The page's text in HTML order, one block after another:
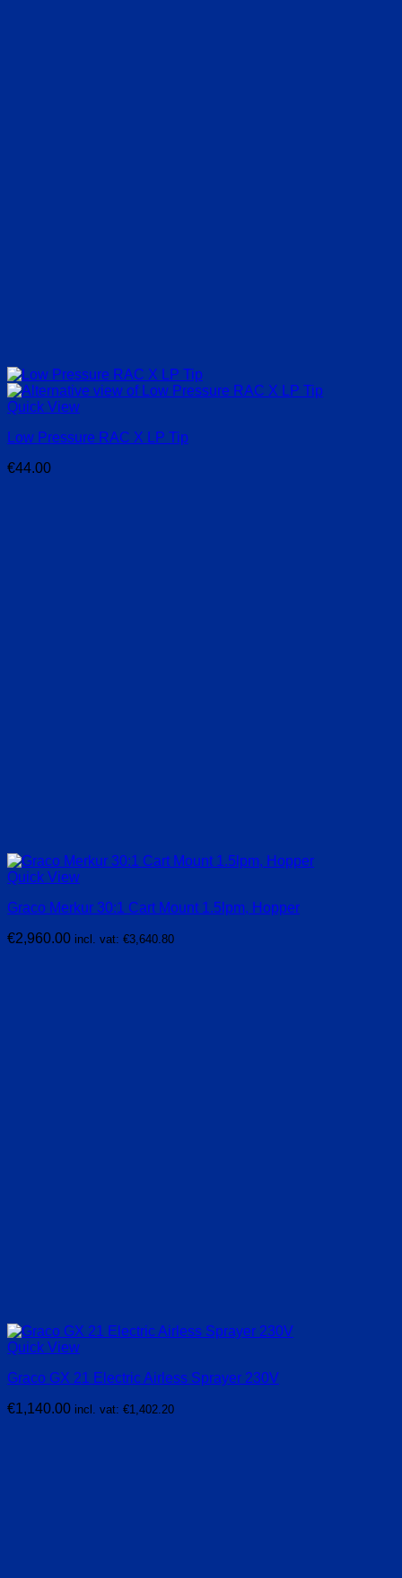
Quick View
Low Pressure RAC X LP Tip
€44.00
Quick View
Graco Merkur 30:1 Cart Mount 1.5lpm, Hopper
€2,960.00 incl. vat: €3,640.80
Quick View
Graco GX 21 Electric Airless Sprayer 230V
€1,140.00 incl. vat: €1,402.20